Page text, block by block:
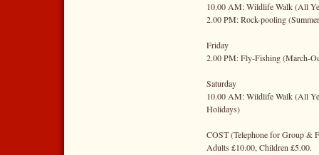
10.00 AM: Wildlife Walk (All
2.00 PM: Rock-pooling
Friday
2.00 PM: Fly-Fishing (March-
Saturday
10.00 AM: Wildlife Walk (All
Holidays)
COST (Telephone for Group &
Adults £10.00, Children £5.00.